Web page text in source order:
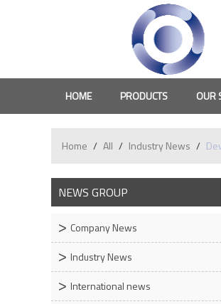
HOME PRODUCTS OUR
Home / All / Industry News /
NEWS GROUP
Company News
Industry News
International news